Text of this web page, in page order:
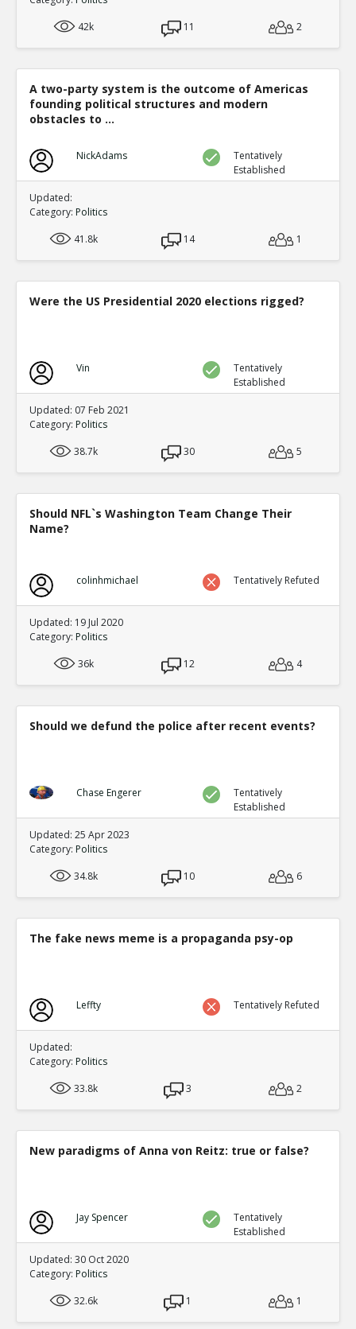
42k
11 2
A two-party system is the outcome of Americas
founding political structures and modern
obstacles to ...
NickAdams
Tentatively
Established
Updated:
Category: Politics
41.8k
14 1
Were the US Presidential 2020 elections rigged?
Vin
Tentatively
Established
Updated: 07 Feb 2021
Category: Politics
38.7k
30 5
Should NFL`s Washington Team Change Their
Name?
colinhmichael Tentatively Refuted
Updated: 19 Jul 2020
Category: Politics
36k
12 4
Should we defund the police after recent events?
Chase Engerer
Tentatively
Established
Updated: 25 Apr 2023
Category: Politics
34.8k
10 6
The fake news meme is a propaganda psy-op
Leffty Tentatively Refuted
Updated:
Category: Politics
33.8k
3 2
New paradigms of Anna von Reitz: true or false?
Jay Spencer
Tentatively
Established
Updated: 30 Oct 2020
Category: Politics
32.6k
1 1